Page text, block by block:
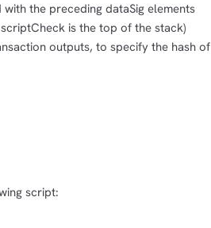
the preceding dataSig elements
is the top of the stack)
outputs, to specify the hash of
script: